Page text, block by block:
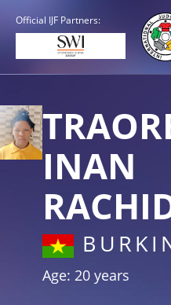
Official IJF Partners:
INAN
Age: 20 years